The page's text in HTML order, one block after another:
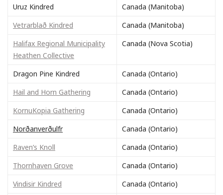
Uruz Kindred
Canada (Manitoba)
Vetrarblað Kindred
Canada (Manitoba)
Halifax Regional Municipality
Heathen Collective
Canada (Nova Scotia)
Dragon Pine Kindred
Canada (Ontario)
Hail and Horn Gathering
Canada (Ontario)
KornuKopia Gathering
Canada (Ontario)
Norðanverðulfr
Canada (Ontario)
Raven’s Knoll
Canada (Ontario)
Thornhaven Grove
Canada (Ontario)
Vindisir Kindred
Canada (Ontario)